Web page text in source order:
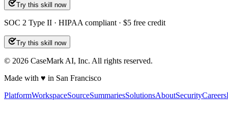
Try this skill now
SOC 2 Type II · HIPAA compliant · $5 free credit
Try this skill now
© 2026 CaseMark AI, Inc. All rights reserved.
Made with ♥ in San Francisco
PlatformWorkspaceSourceSummariesSolutionsAboutSecurityCareers